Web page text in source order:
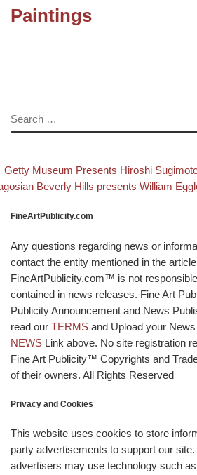
Paintings
SEARCH
Post navigation
post
Getty Museum Presents Hiroshi
post Beverly Hills presents William
FineArtPublicity.com
Any questions regarding news or
contact the entity mentioned in the
FineArtPublicity.com™ is not
contained in news releases. Fine Art
Publicity Announcement and News
read our TERMS and Upload your
NEWS Link above. No site registration
Fine Art Publicity™ Copyrights and
of their owners. All Rights Reserved
Privacy and Cookies
This website uses cookies to store
party advertisements to support our
advertisers may use technology such